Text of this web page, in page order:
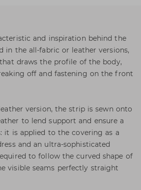
and inspiration behind the
in the all-fabric or leather versions,
draws the profile of the body,
off and fastening on the front
version, the strip is sewn onto
to lend support and ensure a
it is applied to the covering as a
and an ultra-sophisticated
to follow the curved shape of
visible seams perfectly straight